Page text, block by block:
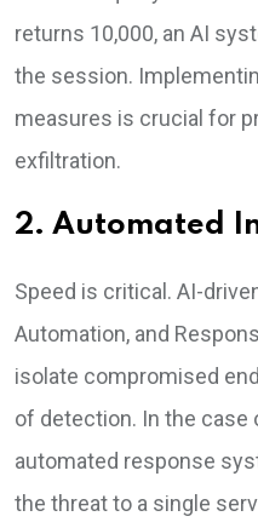
returns 10,000, an AI
the session.
measures is crucial for
exfiltration.
2. Automated
Speed is critical. AI-
Automation, and
isolate compromised
of detection. In the case
automated response
the threat to a single